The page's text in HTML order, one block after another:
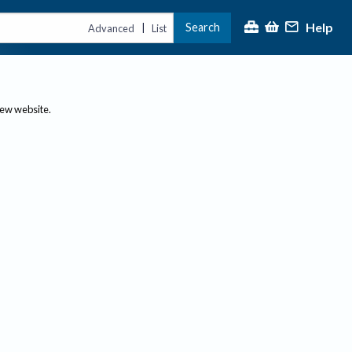
Advanced | List Search Help
website.